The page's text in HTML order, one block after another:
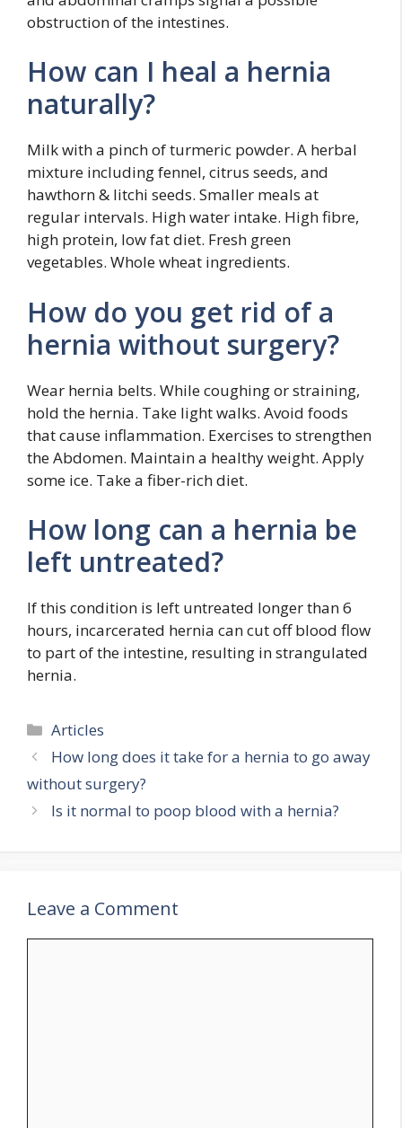
obstruction of the intestines.
How can I heal a hernia
naturally?
Milk with a pinch of turmeric powder. A herbal
mixture including fennel, citrus seeds, and
hawthorn & litchi seeds. Smaller meals at
regular intervals. High water intake. High fibre,
high protein, low fat diet. Fresh green
vegetables. Whole wheat ingredients.
How do you get rid of a
hernia without surgery?
Wear hernia belts. While coughing or straining,
hold the hernia. Take light walks. Avoid foods
that cause inflammation. Exercises to strengthen
the Abdomen. Maintain a healthy weight. Apply
some ice. Take a fiber-rich diet.
How long can a hernia be
left untreated?
If this condition is left untreated longer than 6
hours, incarcerated hernia can cut off blood flow
to part of the intestine, resulting in strangulated
hernia.
Categories
Articles
How long does it take for a hernia to go away
without surgery?
Is it normal to poop blood with a hernia?
Leave a Comment